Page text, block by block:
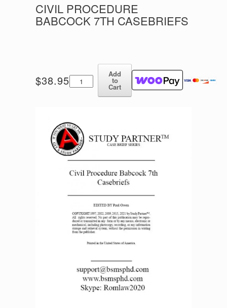
CIVIL PROCEDURE
BABCOCK 7TH CASEBRIEFS
$38.95Civil
Procedure
quantity
Add
to
Cart